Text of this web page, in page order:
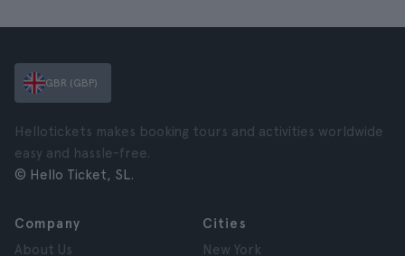
GBR (GBP)
Hellotickets makes booking tours and activities worldwide
easy and hassle-free.
© Hello Ticket, SL.
Company
About Us
Cities
New York